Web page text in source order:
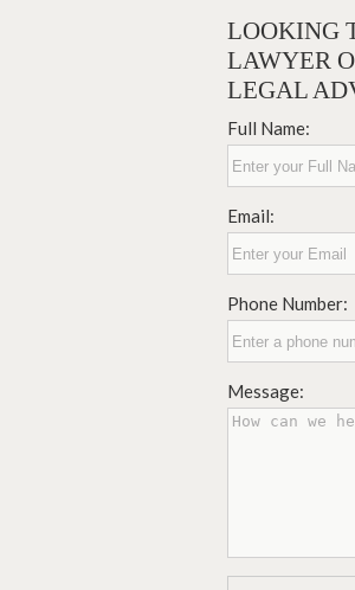
LOOKING
LAWYER
LEGAL
Full Name:
Email:
Phone Number:
Message: